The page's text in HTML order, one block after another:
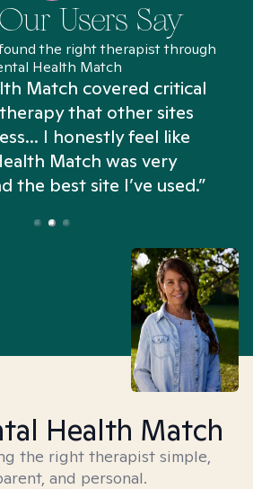
Users Say
the right therapist through
Health Match
Match covered critical
that other sites
I honestly feel like
Match was very
the best site I’ve used.”
Health Match
the right therapist simple,
and personal.